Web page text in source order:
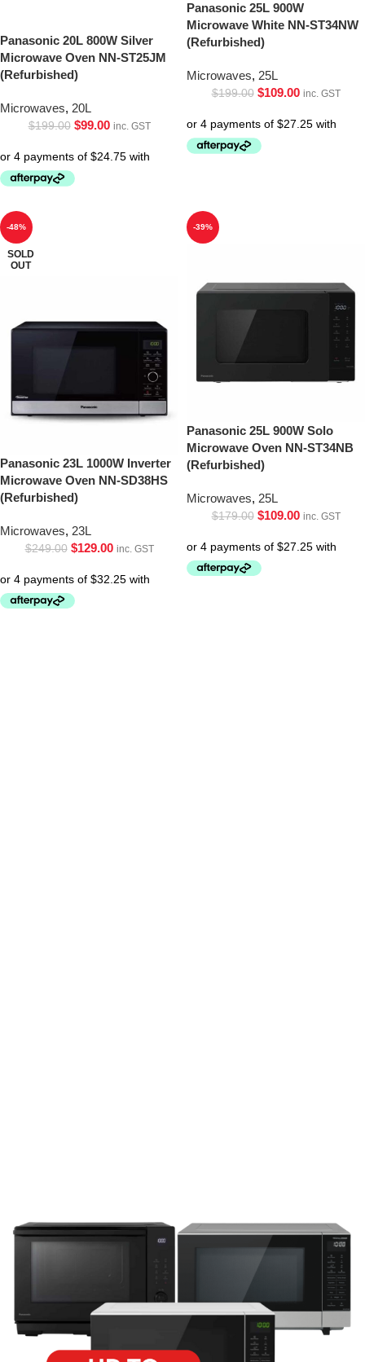
Panasonic 20L 800W Silver
Microwave Oven NN-ST25JM
(Refurbished)
Microwaves, 20L
$199.00 $99.00 inc. GST
Panasonic 25L 900W
Microwave White NN-ST34NW
(Refurbished)
Microwaves, 25L
$199.00 $109.00 inc. GST
-48%
SOLD
OUT
Panasonic 23L 1000W Inverter
Microwave Oven NN-SD38HS
(Refurbished)
Microwaves, 23L
$249.00 $129.00 inc. GST
-39%
Panasonic 25L 900W Solo
Microwave Oven NN-ST34NB
(Refurbished)
Microwaves, 25L
$179.00 $109.00 inc. GST